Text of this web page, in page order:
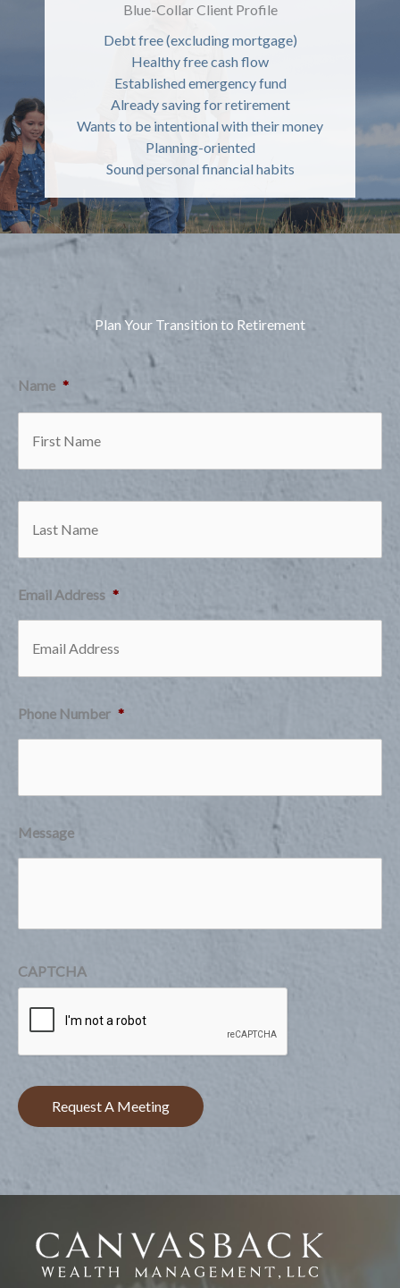
Blue-Collar Client Profile
Debt free (excluding mortgage)
Healthy free cash flow
Established emergency fund
Already saving for retirement
Wants to be intentional with their money
Planning-oriented
Sound personal financial habits
Plan Your Transition to Retirement
Name *
Email Address *
Phone Number *
Message
CAPTCHA
Request A Meeting